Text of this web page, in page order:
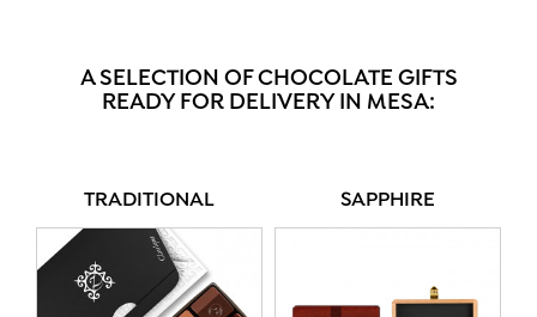
A SELECTION OF CHOCOLATE GIFTS
READY FOR DELIVERY IN MESA:
TRADITIONAL SAPPHIRE